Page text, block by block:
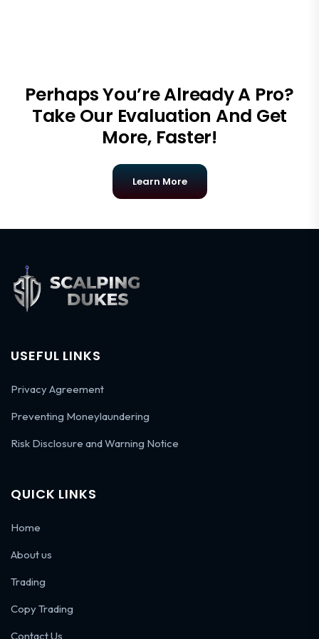
Perhaps You’re Already A Pro?
Take Our Evaluation And Get
More, Faster!
Learn More
USEFUL LINKS
Privacy Agreement
Preventing Moneylaundering
Risk Disclosure and Warning Notice
QUICK LINKS
Home
About us
Trading
Copy Trading
Contact Us